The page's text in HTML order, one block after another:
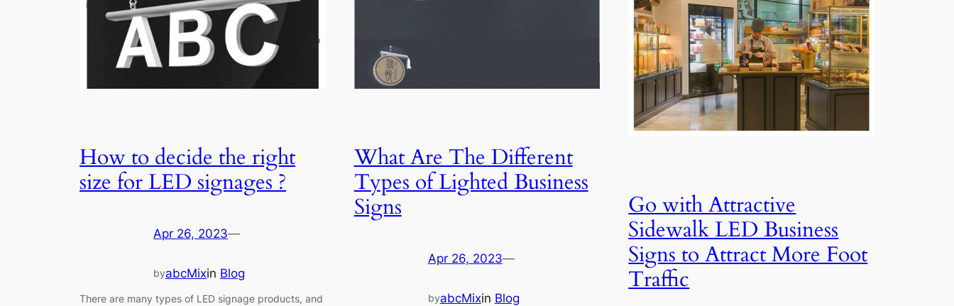
How to decide the right
size for LED signages ?
Apr 26, 2023—
byabcMixin Blog
There are many types of LED signage products, and
What Are The Different
Types of Lighted Business
Signs
Apr 26, 2023—
byabcMixin Blog
Go with Attractive
Sidewalk LED Business
Signs to Attract More Foot
Traffic